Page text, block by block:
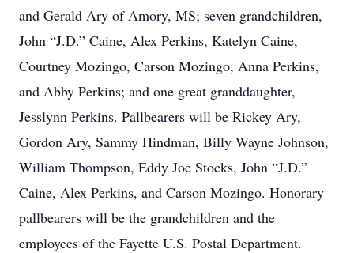
and Gerald Ary of Amory, MS; seven grandchildren,
John “J.D.” Caine, Alex Perkins, Katelyn Caine,
Courtney Mozingo, Carson Mozingo, Anna Perkins,
and Abby Perkins; and one great granddaughter,
Jesslynn Perkins. Pallbearers will be Rickey Ary,
Gordon Ary, Sammy Hindman, Billy Wayne Johnson,
William Thompson, Eddy Joe Stocks, John “J.D.”
Caine, Alex Perkins, and Carson Mozingo. Honorary
pallbearers will be the grandchildren and the
employees of the Fayette U.S. Postal Department.